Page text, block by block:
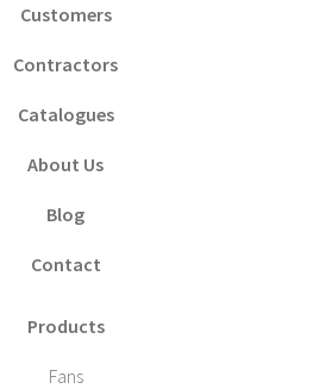
Customers
Contractors
Catalogues
About Us
Blog
Contact
Products
Fans